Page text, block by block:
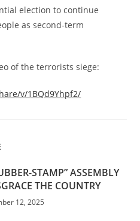
election to continue
as second-term
of the terrorists siege:
v/1BQd9Yhpf2/
STAMP” ASSEMBLY
THE COUNTRY
12, 2025